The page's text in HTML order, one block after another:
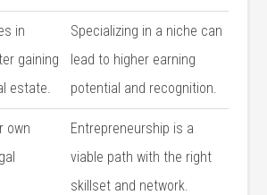
in
gaining
estate.
Specializing in a niche can​
lead to higher earning
⁤potential and recognition.
own
Entrepreneurship is a
viable path with ​the right
‍skillset and⁣ network.